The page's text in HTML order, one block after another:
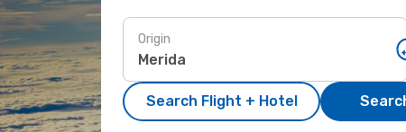
Origin
Search Flight + Hotel